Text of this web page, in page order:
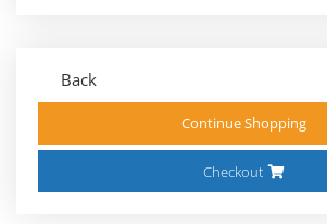
Back
Continue Shopping
Checkout